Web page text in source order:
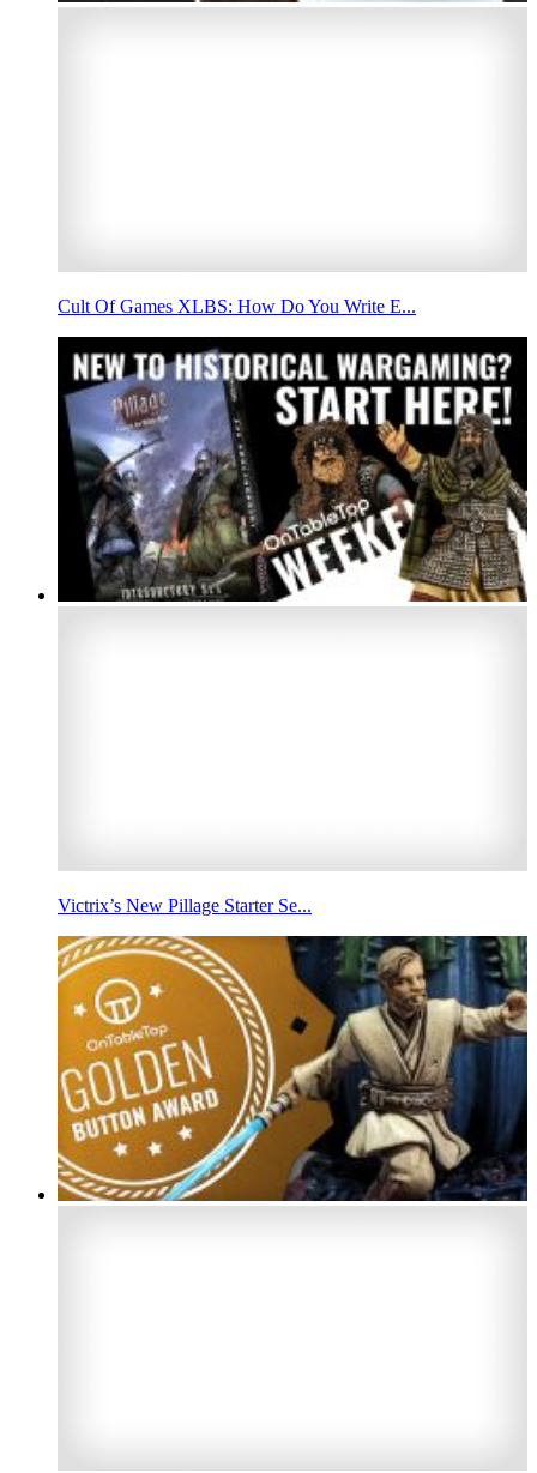
Cult Of Games XLBS: How Do You Write E...
Victrix’s New Pillage Starter Se...